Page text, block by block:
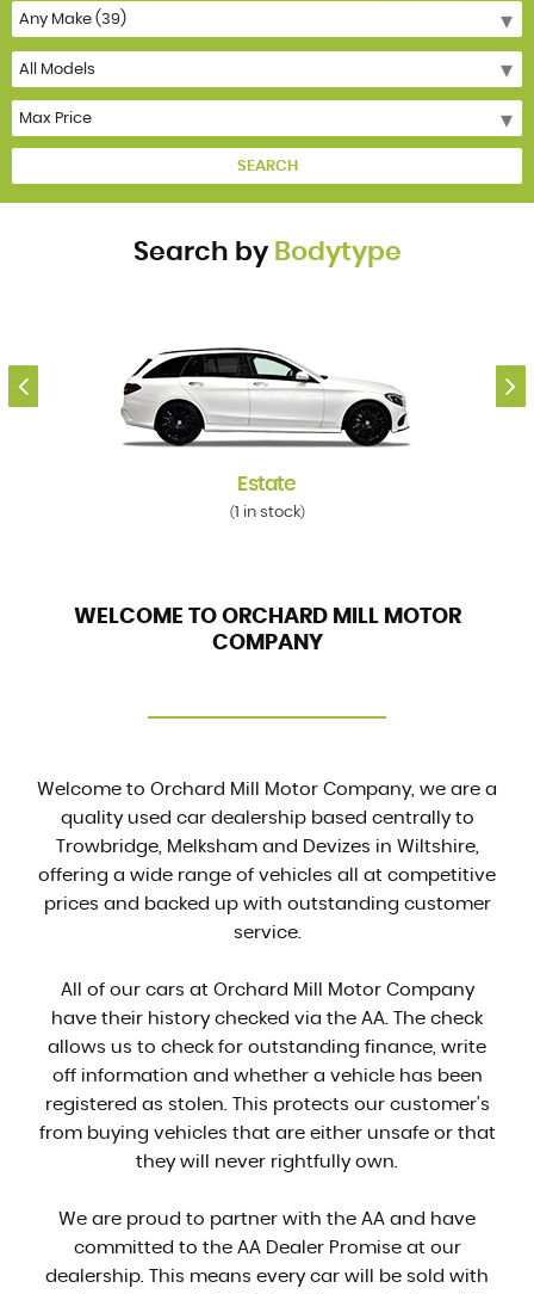
SEARCH
Search by Bodytype
Estate
( 1 in stock)
WELCOME TO ORCHARD MILL MOTOR
COMPANY
Welcome to Orchard Mill Motor Company, we are a
quality used car dealership based centrally to
Trowbridge, Melksham and Devizes in Wiltshire,
offering a wide range of vehicles all at competitive
prices and backed up with outstanding customer
service.
All of our cars at Orchard Mill Motor Company
have their history checked via the AA. The check
allows us to check for outstanding finance, write
off information and whether a vehicle has been
registered as stolen. This protects our customer's
from buying vehicles that are either unsafe or that
they will never rightfully own.
We are proud to partner with the AA and have
committed to the AA Dealer Promise at our
dealership. This means every car will be sold with